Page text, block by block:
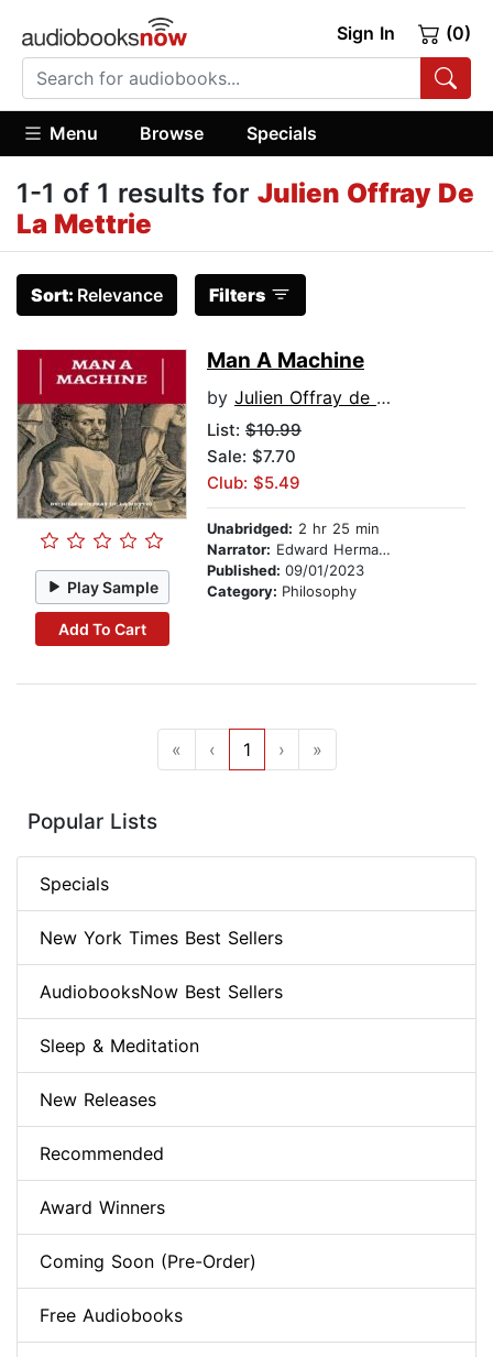
Sign In (0)
Menu Browse Specials
1-1 of 1 results for Julien Offray De
La Mettrie
Sort: Relevance Filters
Play Sample
Add To Cart
Man A Machine
by Julien Offray de La Mettrie
List: $10.99
Sale: $7.70
Club: $5.49
Unabridged: 2 hr 25 min
Narrator: Edward Hermann (Synthesised)
Published: 09/01/2023
Category: Philosophy
« ‹ 1 › »
Popular Lists
Specials
New York Times Best Sellers
AudiobooksNow Best Sellers
Sleep & Meditation
New Releases
Recommended
Award Winners
Coming Soon (Pre-Order)
Free Audiobooks